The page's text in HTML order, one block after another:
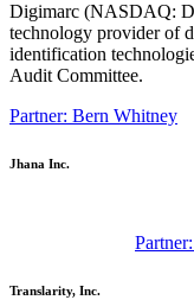
Digimarc (NASDAQ:
technology provider of
identification
Audit Committee.
Partner: Bern Whitney
Jhana Inc.
Translarity, Inc.